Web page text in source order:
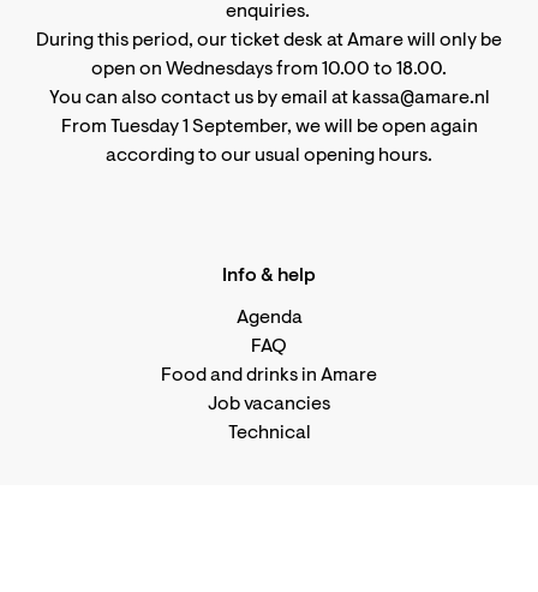
enquiries.
During this period, our ticket desk at Amare will only be
open on Wednesdays from 10.00 to 18.00.
You can also contact us by email at kassa@amare.nl
From Tuesday 1 September, we will be open again
according to our usual opening hours.
Info & help
Agenda
FAQ
Food and drinks in Amare
Job vacancies
Technical